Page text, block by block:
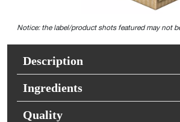
Notice: the label/product shots featured may not
Description
Ingredients
Quality